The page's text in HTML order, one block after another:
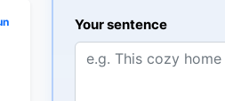
Your sentence